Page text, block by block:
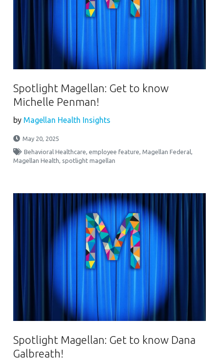
Spotlight Magellan: Get to know
Michelle Penman!
by Magellan Health Insights
May 20, 2025
Behavioral Healthcare,employee feature,Magellan Federal,
Magellan Health, spotlight magellan
Spotlight Magellan: Get to know Dana
Galbreath!